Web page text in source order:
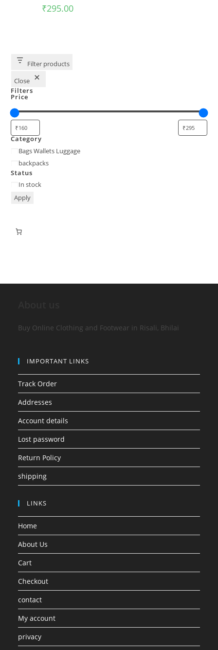
₹295.00
Filter products
Close
Filters
Price
Category
Bags Wallets Luggage
backpacks
Status
In stock
Apply
Buy Online Clothing and Footwear in Risali, Bhilai
IMPORTANT LINKS
Track Order
Addresses
Account details
Lost password
Return Policy
shipping
LINKS
Home
About Us
Cart
Checkout
contact
My account
privacy